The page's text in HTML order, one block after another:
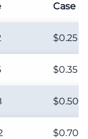
Case
$0.25
$0.35
$0.50
$0.70